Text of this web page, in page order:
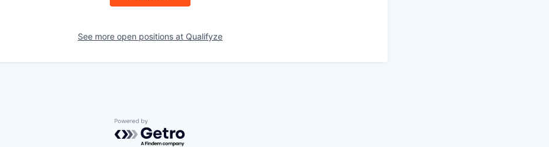
See more open positions at Qualifyze
Powered by Getro.com